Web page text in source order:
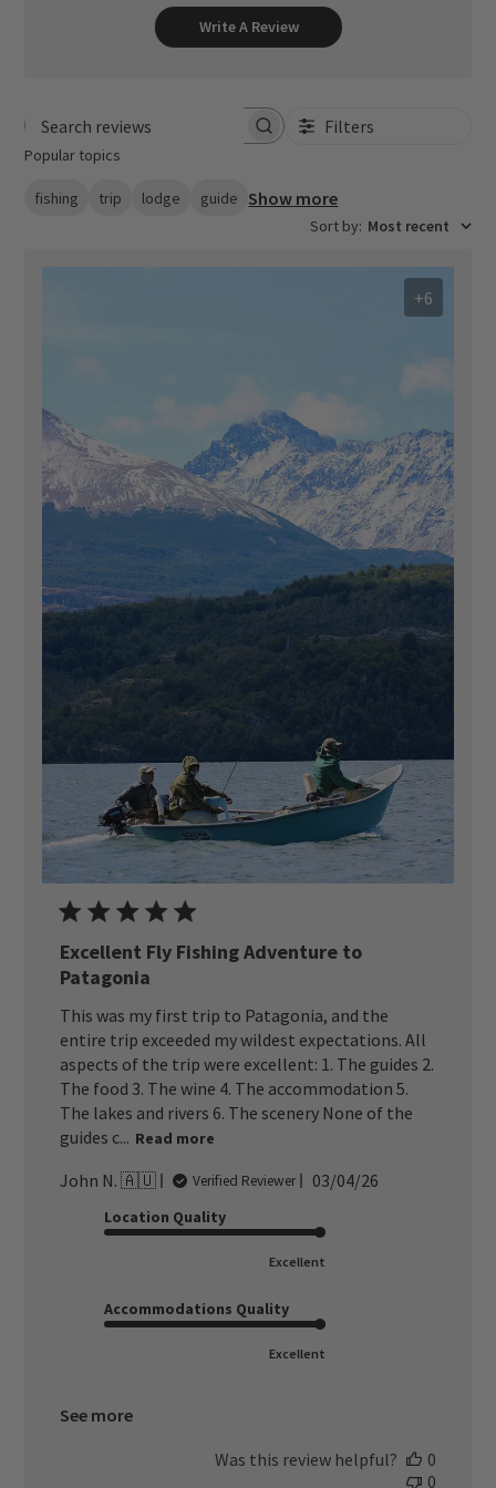
Write A Review
Search reviews Filters
Popular topics
fishing trip lodge guide Show more
Sort by: Most recent
+6
Excellent Fly Fishing Adventure to
Patagonia
This was my first trip to Patagonia, and the
entire trip exceeded my wildest expectations. All
aspects of the trip were excellent: 1. The guides 2.
The food 3. The wine 4. The accommodation 5.
The lakes and rivers 6. The scenery None of the
guides c... Read more
John N. 🇦🇺 Verified Reviewer
Published
03/04/26
Location Quality
Excellent
Accommodations Quality
Excellent
See more
Was this review helpful?
0
0